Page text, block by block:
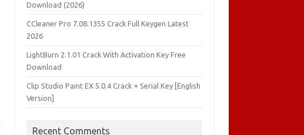
Download (2026)
CCleaner Pro 7.08.1355 Crack Full Keygen Latest
2026
LightBurn 2.1.01 Crack With Activation Key Free
Download
Clip Studio Paint EX 5.0.4 Crack + Serial Key [English
Version]
Recent Comments